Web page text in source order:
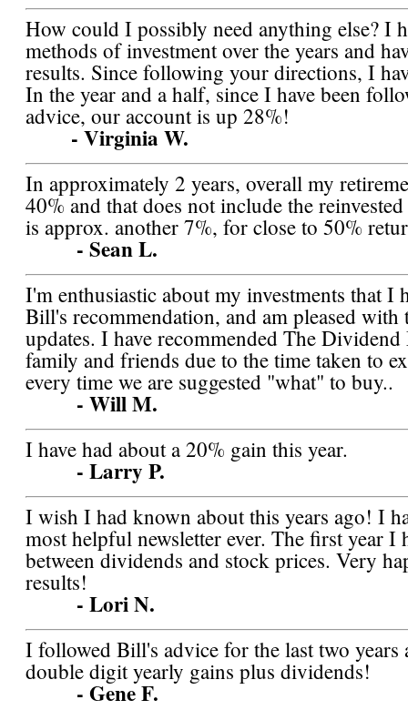
How could I possibly need anything else? I
methods of investment over the years and
results. Since following your directions, I
In the year and a half, since I have been
advice, our account is up 28%!
- Virginia W.
In approximately 2 years, overall my
40% and that does not include the
is approx. another 7%, for close to 50%
- Sean L.
I'm enthusiastic about my investments that I
Bill's recommendation, and am pleased with
updates. I have recommended The
family and friends due to the time taken to
every time we are suggested "what" to buy..
- Will M.
I have had about a 20% gain this year.
- Larry P.
I wish I had known about this years ago! I
most helpful newsletter ever. The first year I
between dividends and stock prices. Very
results!
- Lori N.
I followed Bill's advice for the last two years
double digit yearly gains plus dividends!
- Gene F.